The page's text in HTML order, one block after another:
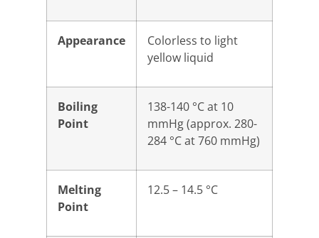
Appearance
Colorless to light
yellow liquid
Boiling
Point
138-140 °C at 10
mmHg (approx. 280-
284 °C at 760 mmHg)
Melting
Point
12.5 – 14.5 °C